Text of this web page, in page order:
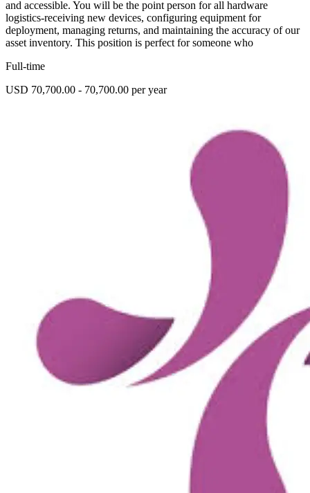
and accessible. You will be the point person for all hardware
logistics-receiving new devices, configuring equipment for
deployment, managing returns, and maintaining the accuracy of our
asset inventory. This position is perfect for someone who
Full-time
USD 70,700.00 - 70,700.00 per year